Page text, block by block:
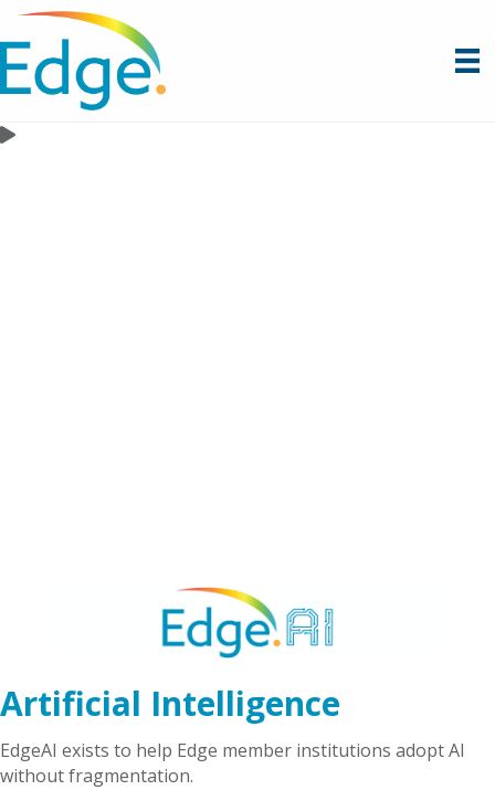
Artificial Intelligence
EdgeAI exists to help Edge member institutions adopt AI
without fragmentation.